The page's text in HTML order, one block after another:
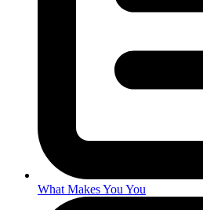
What Makes You You